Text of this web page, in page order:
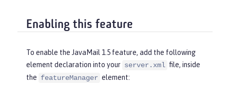
Enabling this feature
To enable the JavaMail 1.5 feature, add the following
element declaration into your server.xml file, inside
the featureManager element: